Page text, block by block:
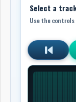
Select a
Use the controls